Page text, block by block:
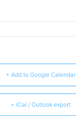
+ Add to Google Calendar
+ iCal / Outlook export